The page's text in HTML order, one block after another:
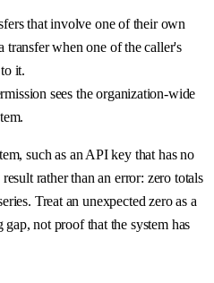
that involve one of their own
transfer when one of the caller's
it.
sees the organization-wide
such as an API key that has no
rather than an error: zero totals
Treat an unexpected zero as a
not proof that the system has